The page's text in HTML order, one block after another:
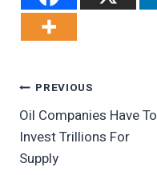
Post
Navigation
PREVIOUS
Oil Companies Have To
Invest Trillions For
Supply